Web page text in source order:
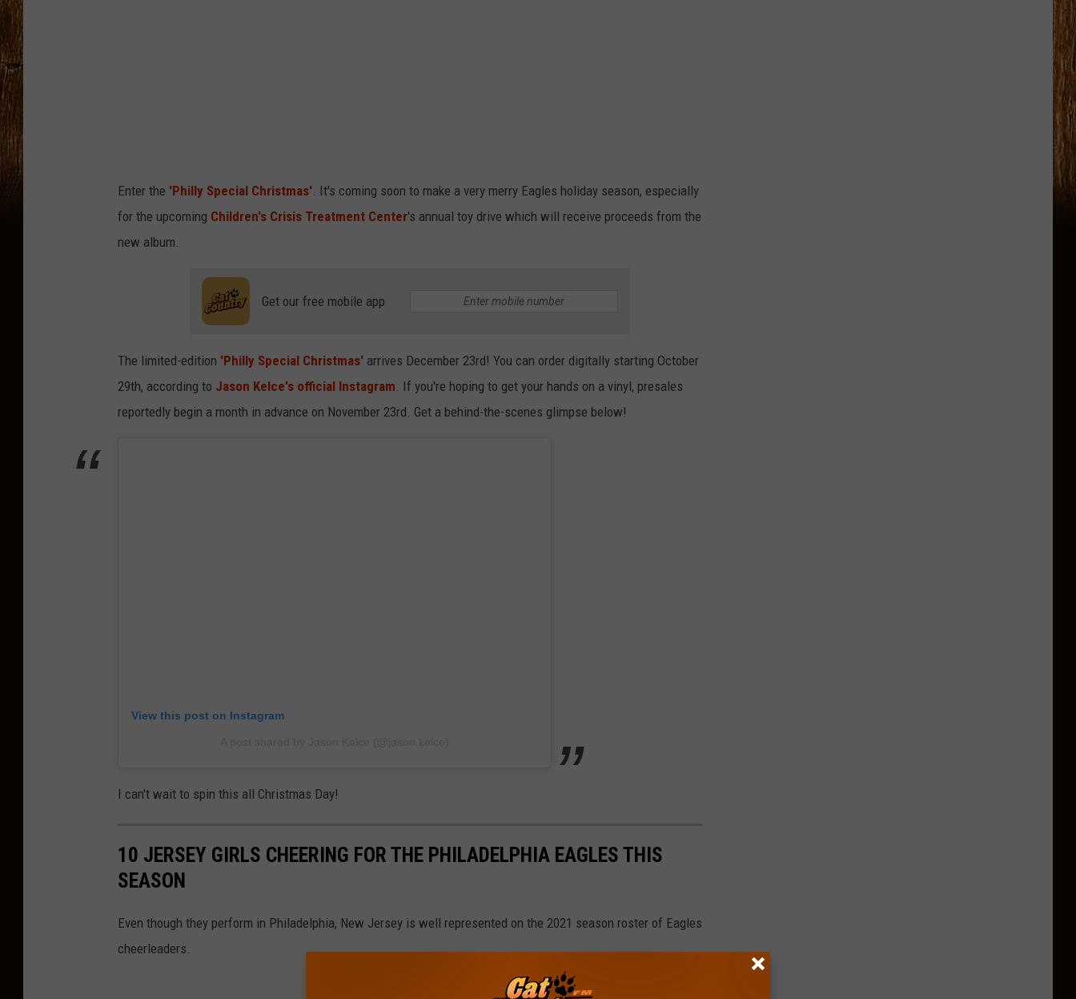
Enter the 'Philly Special Christmas'. It's coming soon to make a very merry Eagles holiday season, especially
for the upcoming Children's Crisis Treatment Center's annual toy drive which will receive proceeds from the
new album.
Get our free mobile app
The limited-edition 'Philly Special Christmas' arrives December 23rd! You can order digitally starting October
29th, according to Jason Kelce's official Instagram. If you're hoping to get your hands on a vinyl, presales
reportedly begin a month in advance on November 23rd. Get a behind-the-scenes glimpse below!
View this post on Instagram
I can't wait to spin this all Christmas Day!
10 JERSEY GIRLS CHEERING FOR THE PHILADELPHIA EAGLES THIS
SEASON
Even though they perform in Philadelphia, New Jersey is well represented on the 2021 season roster of Eagles
cheerleaders.